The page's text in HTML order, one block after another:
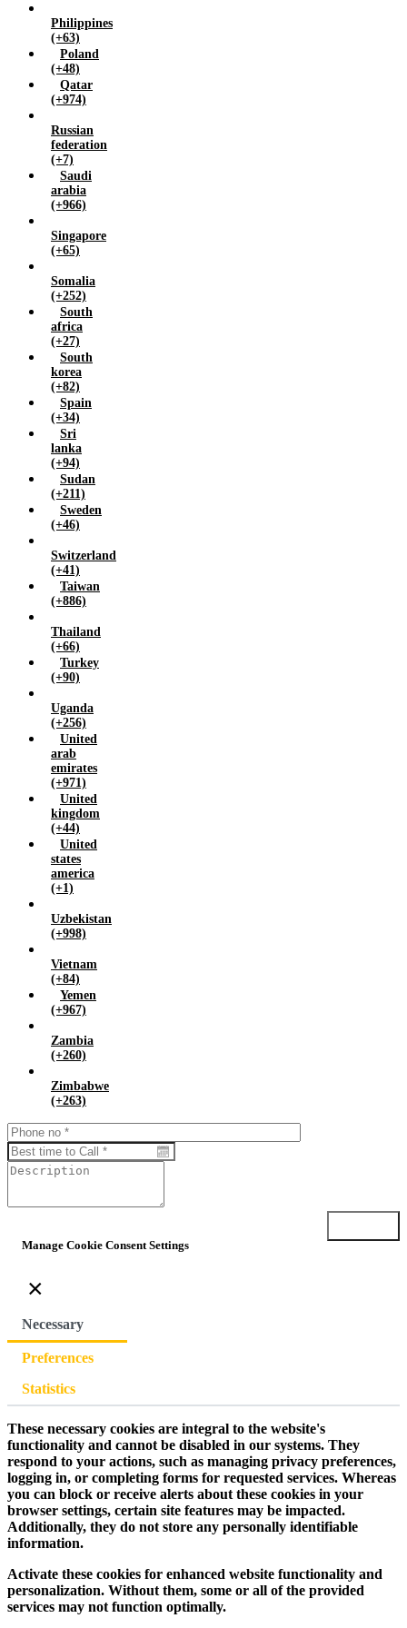
Philippines
(+63)
Poland
(+48)
Qatar
(+974)
Russian
federation
(+7)
Saudi
arabia
(+966)
Singapore
(+65)
Somalia
(+252)
South
africa
(+27)
South
korea
(+82)
Spain
(+34)
Sri
lanka
(+94)
Sudan
(+211)
Sweden
(+46)
Switzerland
(+41)
Taiwan
(+886)
Thailand
(+66)
Turkey
(+90)
Uganda
(+256)
United
arab
emirates
(+971)
United
kingdom
(+44)
United
states
america
(+1)
Uzbekistan
(+998)
Vietnam
(+84)
Yemen
(+967)
Zambia
(+260)
Zimbabwe
(+263)
Manage Cookie Consent Settings
×
Necessary
Preferences
Statistics
These necessary cookies are integral to the website's
functionality and cannot be disabled in our systems. They
respond to your actions, such as managing privacy preferences,
logging in, or completing forms for requested services. Whereas
you can block or receive alerts about these cookies in your
browser settings, certain site features may be impacted.
Additionally, they do not store any personally identifiable
information.
Activate these cookies for enhanced website functionality and
personalization. Without them, some or all of the provided
services may not function optimally.